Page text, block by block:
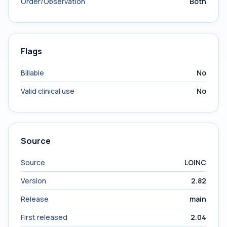
Flags
Billable
No
Valid clinical use
No
Source
Source
LOINC
Version
2.82
Release
main
First released
2.04